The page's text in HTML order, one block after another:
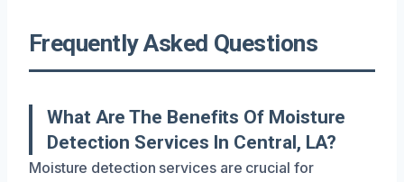
Frequently Asked Questions
What Are The Benefits Of Moisture
Detection Services In Central, LA?
Moisture detection services are crucial for